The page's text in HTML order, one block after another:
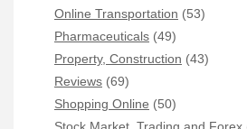
Online Transportation (53)
Pharmaceuticals (49)
Property, Construction (43)
Reviews (69)
Shopping Online (50)